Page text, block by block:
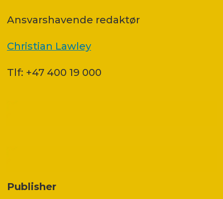
Ansvars­havende redaktør
Christian Lawley
Tlf: +47 400 19 000
Publisher